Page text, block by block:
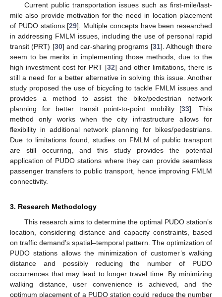
Current public transportation issues such as first-mile/last-
mile also provide motivation for the need in location placement
of PUDO stations [29]. Multiple concepts have been researched
in addressing FMLM issues, including the use of personal rapid
transit (PRT) [30] and car-sharing programs [31]. Although there
seem to be merits in implementing those methods, due to the
high investment cost for PRT [32] and other limitations, there is
still a need for a better alternative in solving this issue. Another
study proposed the use of bicycling to tackle FMLM issues and
provides a method to assist the bike/pedestrian network
planning for better transit point-to-point mobility [33]. This
method only works when the city infrastructure allows for
flexibility in additional network planning for bikes/pedestrians.
Due to limitations found, studies on FMLM of public transport
are still occurring, and this study provides the potential
application of PUDO stations where they can provide seamless
passenger transfers to public transport, hence improving FMLM
connectivity.
3. Research Methodology
This research aims to determine the optimal PUDO station’s
location, considering distance and capacity constraints, based
on traffic demand’s spatial–temporal pattern. The optimization of
PUDO stations allows the minimization of customer’s walking
distance and possibly reducing the number of PUDO
occurrences that may lead to longer travel time. By minimizing
walking distance, user convenience is achieved, and the
optimum placement of a PUDO station could reduce the number